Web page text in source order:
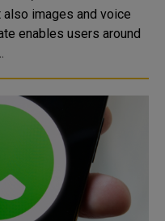
images and voice